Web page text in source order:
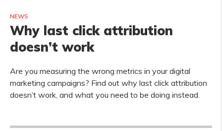
NEWS
Why last click attribution
doesn’t work
Are you measuring the wrong metrics in your digital
marketing campaigns? Find out why last click attribution
doesn’t work, and what you need to be doing instead.